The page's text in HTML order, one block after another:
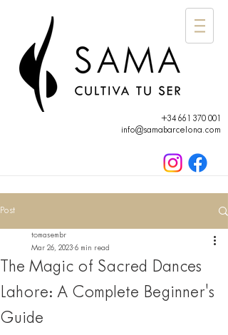
+34 661 370 001
info@samabarcelona.com
Post
The Magic of Sacred Dances
Lahore: A Complete Beginner's
Guide
tomasembr
Mar 26, 2023 6 min read